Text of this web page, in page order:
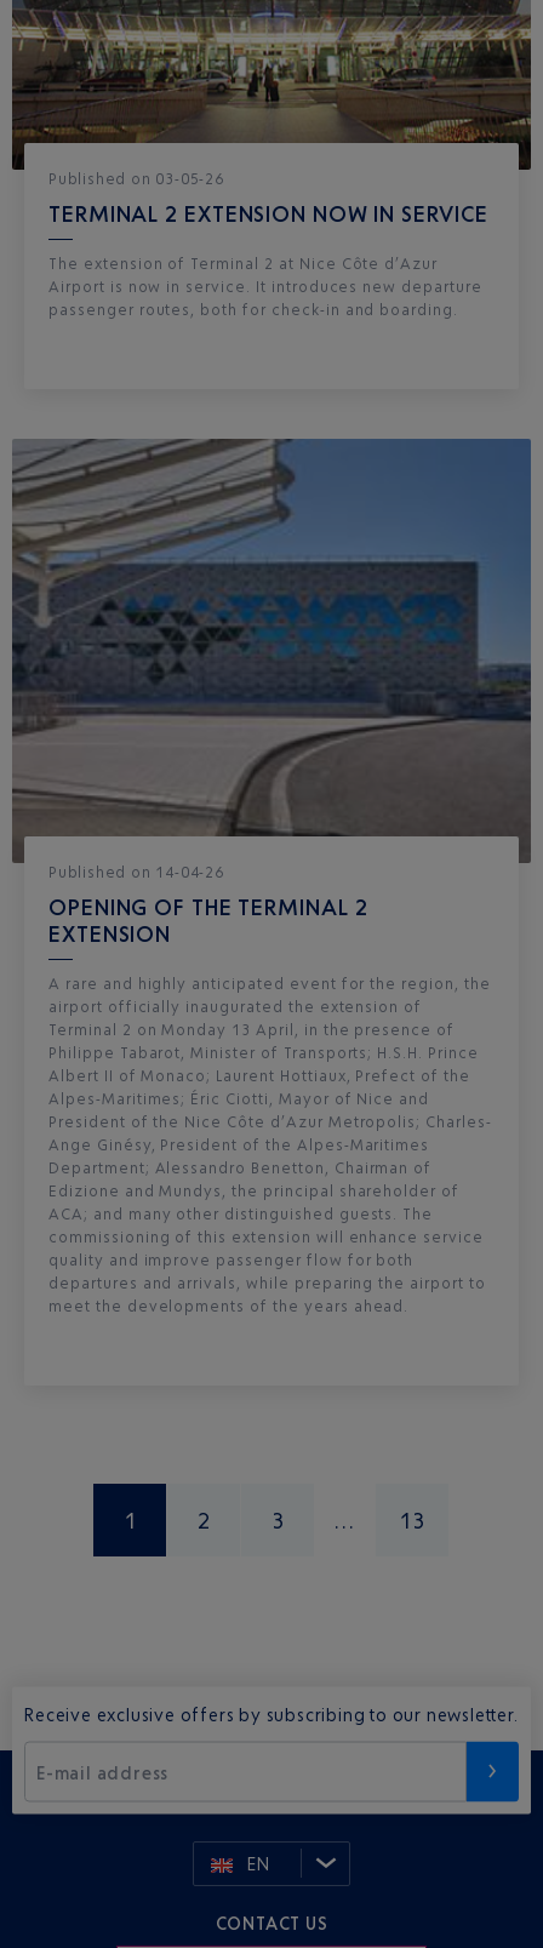
Published on 03-05-26
TERMINAL 2 EXTENSION NOW IN SERVICE
The extension of Terminal 2 at Nice Côte d’Azur
Airport is now in service. It introduces new departure
passenger routes, both for check-in and boarding.
Published on 14-04-26
OPENING OF THE TERMINAL 2
EXTENSION
A rare and highly anticipated event for the region, the
airport officially inaugurated the extension of
Terminal 2 on Monday 13 April, in the presence of
Philippe Tabarot, Minister of Transports; H.S.H. Prince
Albert II of Monaco; Laurent Hottiaux, Prefect of the
Alpes-Maritimes; Éric Ciotti, Mayor of Nice and
President of the Nice Côte d’Azur Metropolis; Charles-
Ange Ginésy, President of the Alpes-Maritimes
Department; Alessandro Benetton, Chairman of
Edizione and Mundys, the principal shareholder of
ACA; and many other distinguished guests. The
commissioning of this extension will enhance service
quality and improve passenger flow for both
departures and arrivals, while preparing the airport to
meet the developments of the years ahead.
1 2 3 13
Receive exclusive offers by subscribing to our newsletter.
E-mail address
EN
CONTACT US